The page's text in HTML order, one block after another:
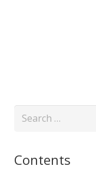
Search
Contents